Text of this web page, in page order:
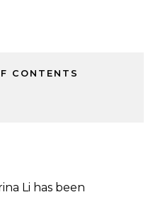
CONTENTS
Li has been